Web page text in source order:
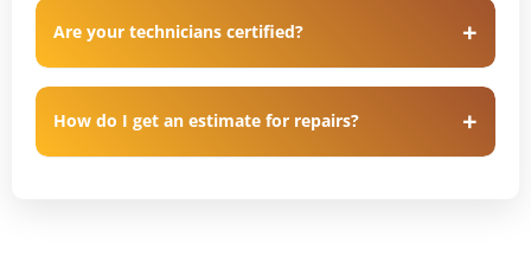
Are your technicians certified?
How do I get an estimate for repairs?